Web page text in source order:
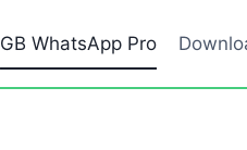
GB WhatsApp Pro